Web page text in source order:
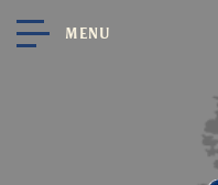
MENU